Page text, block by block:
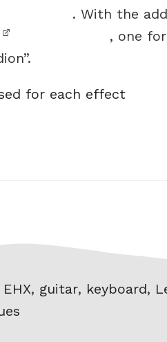
. With the
, one
for each effect
EHX, guitar, keyboard,